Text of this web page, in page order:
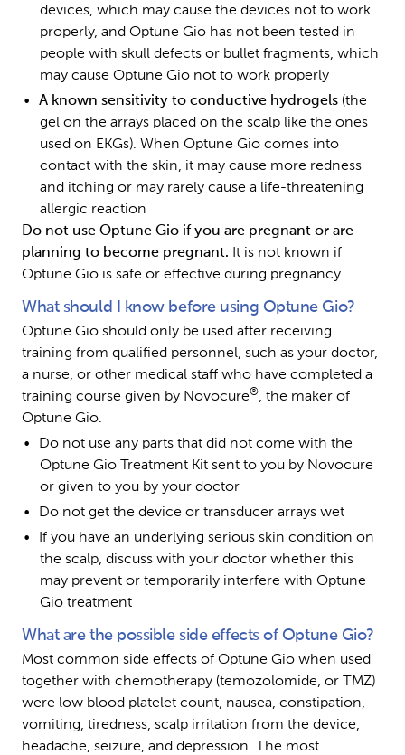
devices, which may cause the devices not to work
properly, and Optune Gio has not been tested in
people with skull defects or bullet fragments, which
may cause Optune Gio not to work properly
A known sensitivity to conductive hydrogels (the
gel on the arrays placed on the scalp like the ones
used on EKGs). When Optune Gio comes into
contact with the skin, it may cause more redness
and itching or may rarely cause a life-threatening
allergic reaction
Do not use Optune Gio if you are pregnant or are
planning to become pregnant. It is not known if
Optune Gio is safe or effective during pregnancy.
What should I know before using Optune Gio?
Optune Gio should only be used after receiving
training from qualified personnel, such as your doctor,
a nurse, or other medical staff who have completed a
training course given by Novocure®, the maker of
Optune Gio.
Do not use any parts that did not come with the
Optune Gio Treatment Kit sent to you by Novocure
or given to you by your doctor
Do not get the device or transducer arrays wet
If you have an underlying serious skin condition on
the scalp, discuss with your doctor whether this
may prevent or temporarily interfere with Optune
Gio treatment
What are the possible side effects of Optune Gio?
Most common side effects of Optune Gio when used
together with chemotherapy (temozolomide, or TMZ)
were low blood platelet count, nausea, constipation,
vomiting, tiredness, scalp irritation from the device,
headache, seizure, and depression. The most